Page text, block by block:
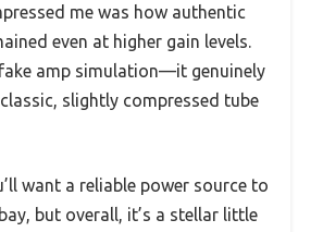
me was how authentic
even at higher gain levels.
amp simulation—it genuinely
slightly compressed tube
want a reliable power source to
but overall, it’s a stellar little